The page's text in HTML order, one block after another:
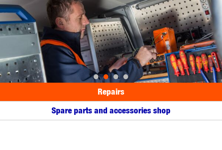
••• •
Repairs
Spare parts and accessories shop